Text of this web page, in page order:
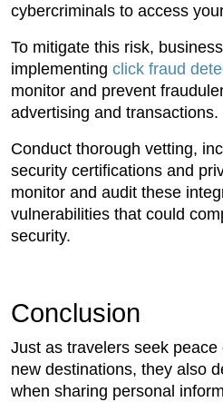
cybercriminals to access
To mitigate this risk,
implementing click fraud
monitor and prevent
advertising and transactions.
Conduct thorough vetting,
security certifications and
monitor and audit these
vulnerabilities that could
security.
Conclusion
Just as travelers seek
new destinations, they also
when sharing personal